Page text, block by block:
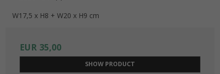
W17,5 x H8 + W20 x H9 cm
EUR 35,00
SHOW PRODUCT